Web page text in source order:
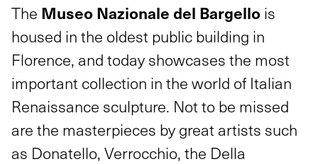
The Museo Nazionale del Bargello is
housed in the oldest public building in
Florence, and today showcases the most
important collection in the world of Italian
Renaissance sculpture. Not to be missed
are the masterpieces by great artists such
as Donatello, Verrocchio, the Della